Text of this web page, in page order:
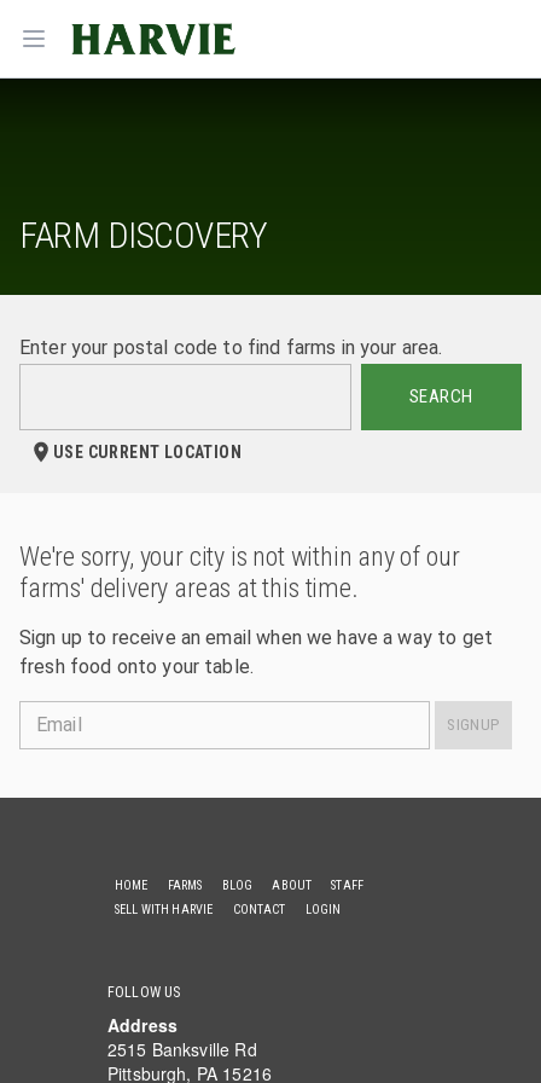
Open menu
Harvie
FARM DISCOVERY
Enter your postal code to find farms in your area.
SEARCH
USE CURRENT LOCATION
We're sorry, your city is not within any of our
farms' delivery areas at this time.
Sign up to receive an email when we have a way to get
fresh food onto your table.
Email SIGNUP
HOME FARMS BLOG ABOUT
STAFF
SELL WITH HARVIE
CONTACT LOGIN
FOLLOW US
Address
2515 Banksville Rd
Pittsburgh, PA 15216